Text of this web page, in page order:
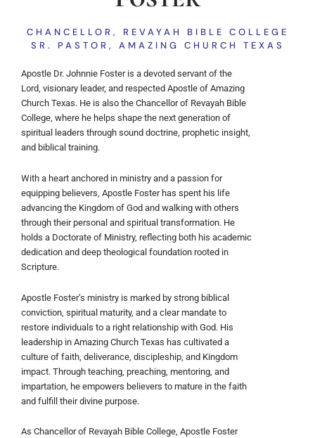
CHANCELLOR, REVAYAH BIBLE COLLEGE
SR. PASTOR, AMAZING CHURCH TEXAS
Apostle Dr. Johnnie Foster is a devoted servant of the
Lord, visionary leader, and respected Apostle of Amazing
Church Texas. He is also the Chancellor of Revayah Bible
College, where he helps shape the next generation of
spiritual leaders through sound doctrine, prophetic insight,
and biblical training.
With a heart anchored in ministry and a passion for
equipping believers, Apostle Foster has spent his life
advancing the Kingdom of God and walking with others
through their personal and spiritual transformation. He
holds a Doctorate of Ministry, reflecting both his academic
dedication and deep theological foundation rooted in
Scripture.
Apostle Foster’s ministry is marked by strong biblical
conviction, spiritual maturity, and a clear mandate to
restore individuals to a right relationship with God. His
leadership in Amazing Church Texas has cultivated a
culture of faith, deliverance, discipleship, and Kingdom
impact. Through teaching, preaching, mentoring, and
impartation, he empowers believers to mature in the faith
and fulfill their divine purpose.
As Chancellor of Revayah Bible College, Apostle Foster